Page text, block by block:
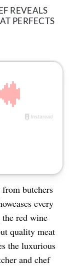
REVEALS
PERFECTS
from butchers
every
red wine
quality meat
the luxurious
and chef